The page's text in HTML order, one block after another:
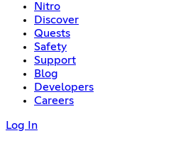
Nitro
Discover
Quests
Safety
Support
Blog
Developers
Careers
Log In